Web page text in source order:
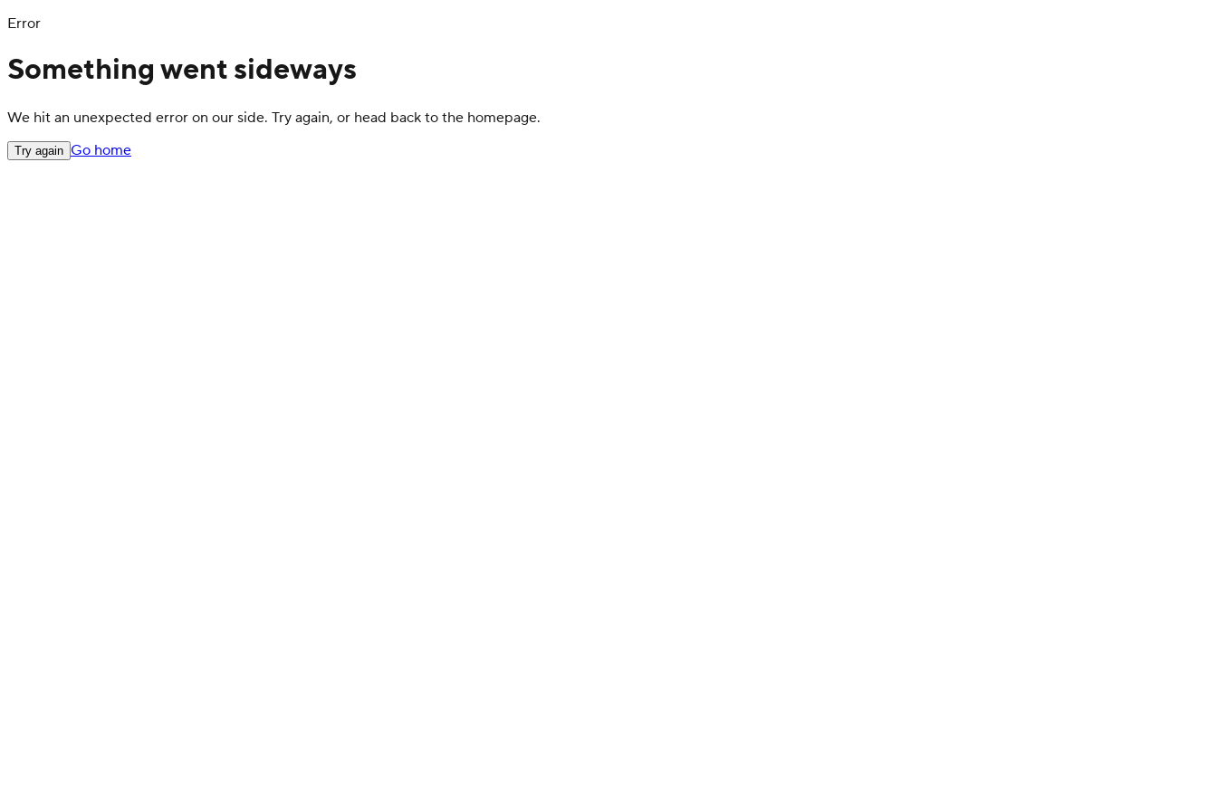
Error
Something went sideways
We hit an unexpected error on our side. Try again, or head back to the homepage.
Try again Go home